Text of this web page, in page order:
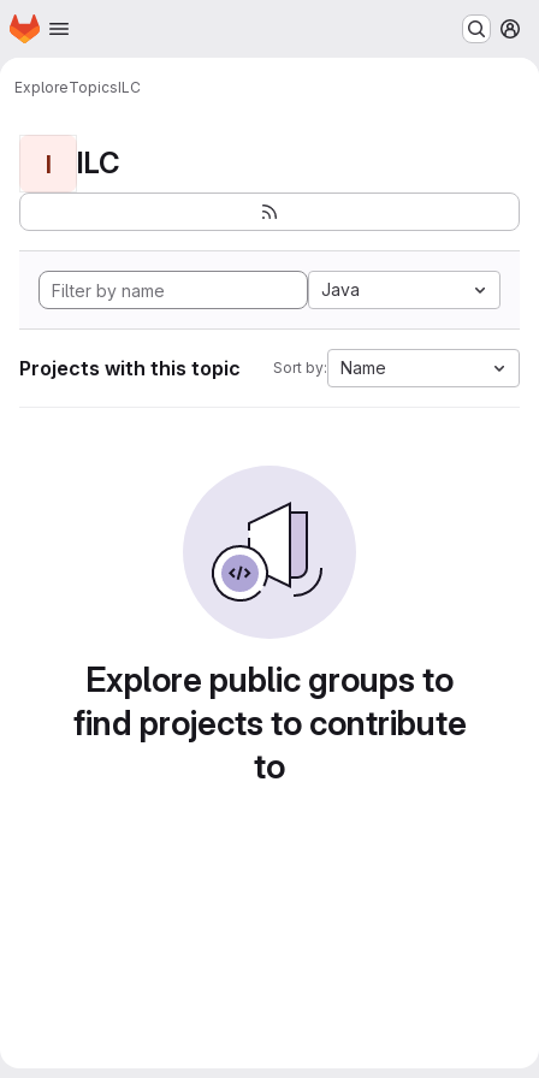
Skip to main content
Homepage
ExploreTopicsILC
I ILC
Java
Projects with this topic Sort by: Name
Explore public groups to
find projects to contribute
to